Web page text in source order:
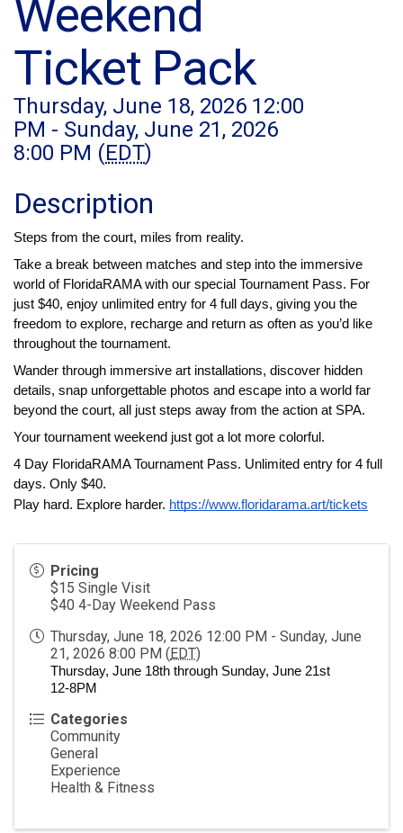
Weekend
Ticket Pack
Thursday, June 18, 2026 12:00
PM - Sunday, June 21, 2026
8:00 PM (EDT)
Description
Steps from the court, miles from reality.
Take a break between matches and step into the immersive
world of FloridaRAMA with our special Tournament Pass. For
just $40, enjoy unlimited entry for 4 full days, giving you the
freedom to explore, recharge and return as often as you’d like
throughout the tournament.
Wander through immersive art installations, discover hidden
details, snap unforgettable photos and escape into a world far
beyond the court, all just steps away from the action at SPA.
Your tournament weekend just got a lot more colorful.
4 Day FloridaRAMA Tournament Pass. Unlimited entry for 4 full
days. Only $40.
Play hard. Explore harder. https://www.floridarama.art/tickets
Pricing
$15 Single Visit
$40 4-Day Weekend Pass
Thursday, June 18, 2026 12:00 PM - Sunday, June
21, 2026 8:00 PM (EDT)
Thursday, June 18th through Sunday, June 21st
12-8PM
Categories
Community
General
Experience
Health & Fitness